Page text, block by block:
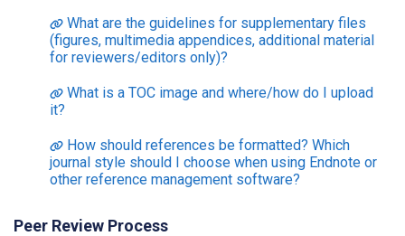
What are the guidelines for supplementary files
(figures, multimedia appendices, additional material
for reviewers/editors only)?
What is a TOC image and where/how do I upload
it?
How should references be formatted? Which
journal style should I choose when using Endnote or
other reference management software?
Peer Review Process